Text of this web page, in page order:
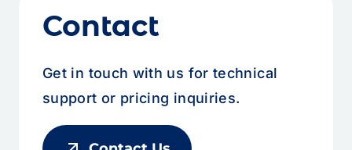
Contact
Get in touch with us for technical
support or pricing inquiries.